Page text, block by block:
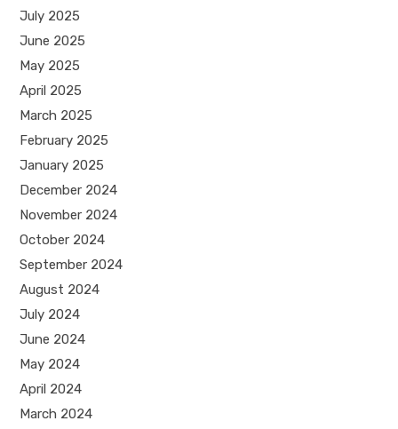
July 2025
June 2025
May 2025
April 2025
March 2025
February 2025
January 2025
December 2024
November 2024
October 2024
September 2024
August 2024
July 2024
June 2024
May 2024
April 2024
March 2024